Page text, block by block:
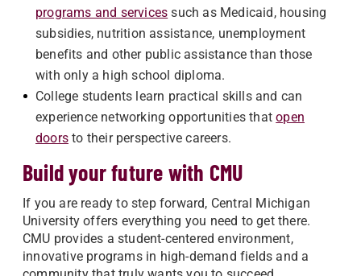
programs and services such as Medicaid, housing
subsidies, nutrition assistance, unemployment
benefits and other public assistance than those
with only a high school diploma.
College students learn practical skills and can
experience networking opportunities thatopen
doors to their perspective careers.
Build your future with CMU
If you are ready to step forward, Central Michigan
University offers everything you need to get there.
CMU provides a student-centered environment,
innovative programs in high-demand fields and a